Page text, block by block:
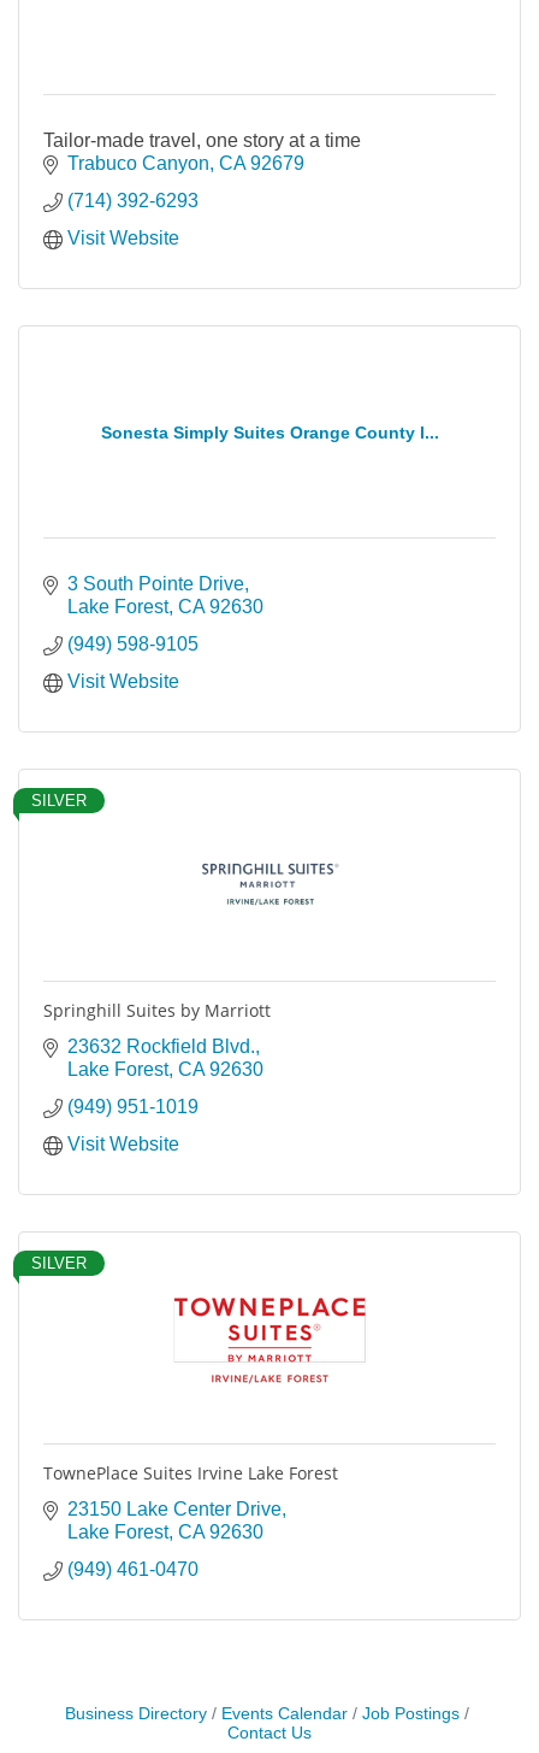
Tailor-made travel, one story at a time
Trabuco Canyon CA 92679
(714) 392-6293
Visit Website
Sonesta Simply Suites Orange County I...
3 South Pointe Drive
Lake Forest CA 92630
(949) 598-9105
Visit Website
SILVER
Springhill Suites by Marriott
23632 Rockfield Blvd.
Lake Forest CA 92630
(949) 951-1019
Visit Website
SILVER
TownePlace Suites Irvine Lake Forest
23150 Lake Center Drive
Lake Forest CA 92630
(949) 461-0470
Business Directory Events Calendar
Job Postings
Contact Us